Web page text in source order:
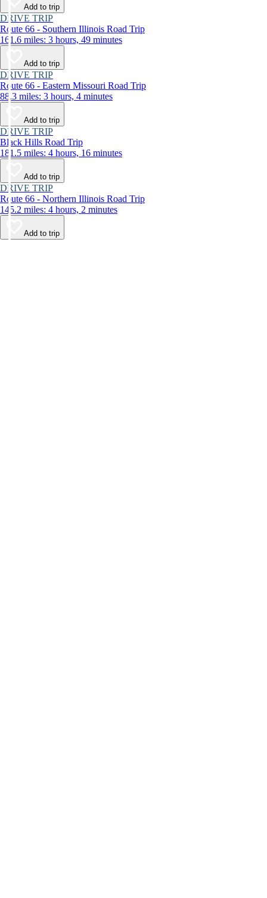
Add to trip
DRIVE TRIP
Route 66 - Southern Illinois Road Trip
161.6 miles: 3 hours, 49 minutes
Add to trip
DRIVE TRIP
Route 66 - Eastern Missouri Road Trip
88.3 miles: 3 hours, 4 minutes
Add to trip
DRIVE TRIP
Black Hills Road Trip
181.5 miles: 4 hours, 16 minutes
Add to trip
DRIVE TRIP
Route 66 - Northern Illinois Road Trip
145.2 miles: 4 hours, 2 minutes
Add to trip